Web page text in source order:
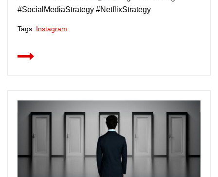
#SocialMediaStrategy #NetflixStrategy
Tags: Instagram